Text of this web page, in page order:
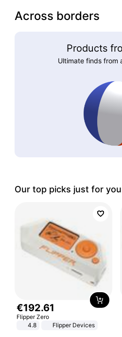
Across borders
Products
Ultimate finds from
Our top picks just for you
€192.61
Flipper Zero
4.8
Flipper Devices